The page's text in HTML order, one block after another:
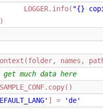
LOGGER. info( "{}
(folder, names ,
get much data here
SAMPLE_CONF. copy()
] =
'de'